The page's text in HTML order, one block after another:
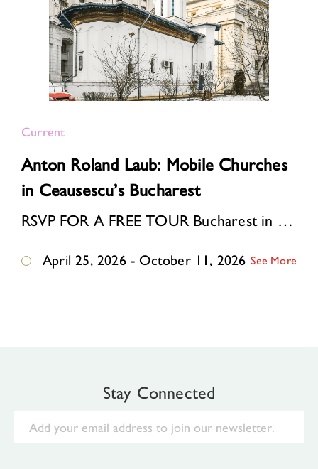
Current
Anton Roland Laub: Mobile Churches
in Ceausescu’s Bucharest
RSVP FOR A FREE TOUR Bucharest in the 1980s. Ceausescu’s “systematization” program is reshaping the Romanian capital: one-third of the historic center is bei…
April 25, 2026 - October 11, 2026 See More
Stay Connected